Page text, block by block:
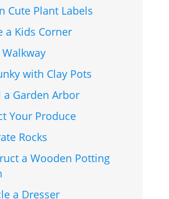
Cute Plant Labels
a Kids Corner
with Clay Pots
a Garden Arbor
Your Produce
Rocks
a Wooden Potting
a Dresser